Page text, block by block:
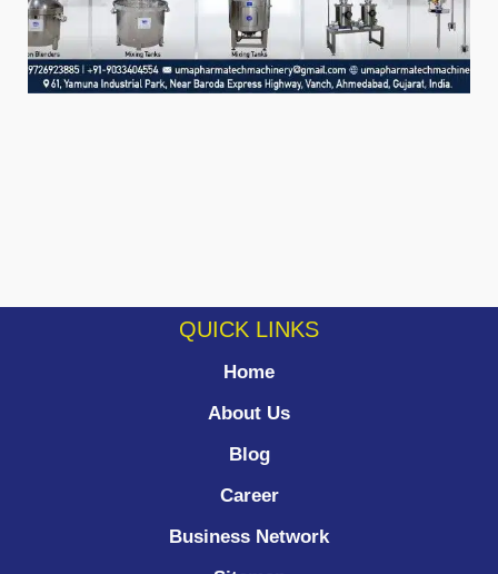
QUICK LINKS
Home
About Us
Blog
Career
Business Network